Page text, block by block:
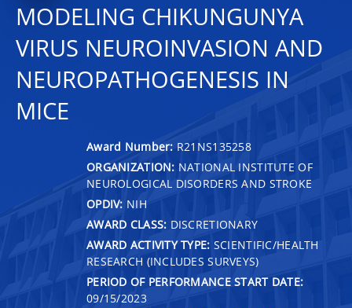
MODELING CHIKUNGUNYA
VIRUS NEUROINVASION AND
NEUROPATHOGENESIS IN
MICE
Award Number: R21NS135258
ORGANIZATION: NATIONAL INSTITUTE OF
NEUROLOGICAL DISORDERS AND STROKE
OPDIV: NIH
AWARD CLASS: DISCRETIONARY
AWARD ACTIVITY TYPE: SCIENTIFIC/HEALTH
RESEARCH (INCLUDES SURVEYS)
PERIOD OF PERFORMANCE START DATE:
09/15/2023